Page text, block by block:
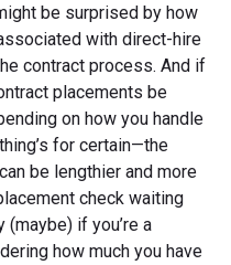
be surprised by how
with direct-hire
contract process. And if
placements be
on how you handle
for certain—the
be lengthier and more
check waiting
if you’re a
how much you have